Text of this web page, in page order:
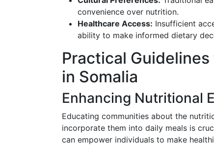
convenience over nutrition.
Healthcare Access: Insufficient
ability to make informed dietary
Practical
in Somalia
Enhancing Nutritional
Educating communities about the
incorporate them into daily meals is
can empower individuals to make